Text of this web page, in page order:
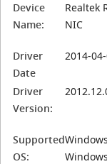
Device
Name:
Realtek
NIC
Driver
Date
2014-04-
Driver
Version:
Supported
OS: